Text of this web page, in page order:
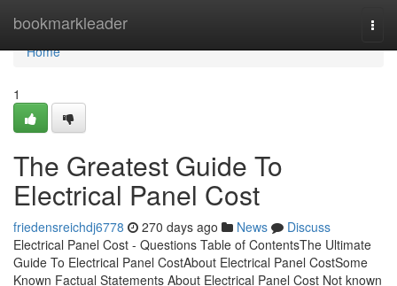
bookmarkleader
Home
Home
1
The Greatest Guide To
Electrical Panel Cost
friedensreichdj6778 270 days ago News
Discuss
Electrical Panel Cost - Questions Table of ContentsThe Ultimate
Guide To Electrical Panel CostAbout Electrical Panel CostSome
Known Factual Statements About Electrical Panel Cost Not known